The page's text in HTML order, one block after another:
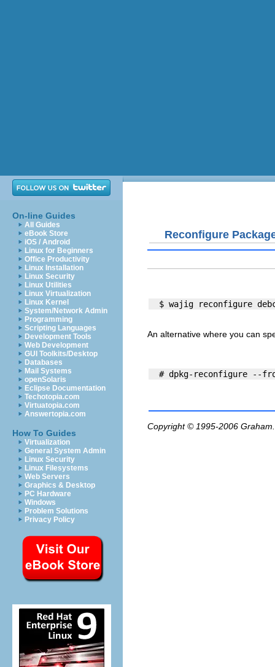
On-line Guides
All Guides
eBook Store
iOS / Android
Linux for Beginners
Office Productivity
Linux Installation
Linux Security
Linux Utilities
Linux Virtualization
Linux Kernel
System/Network Admin
Programming
Scripting Languages
Development Tools
Web Development
GUI Toolkits/Desktop
Databases
Mail Systems
openSolaris
Eclipse Documentation
Techotopia.com
Virtuatopia.com
Answertopia.com
How To Guides
Virtualization
General System Admin
Linux Security
Linux Filesystems
Web Servers
Graphics & Desktop
PC Hardware
Windows
Problem Solutions
Privacy Policy
Reconfigure
An alternative where you can
Copyright © 1995-2006